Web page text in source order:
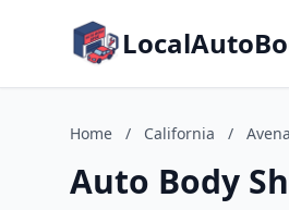
Home / California /
Auto Body